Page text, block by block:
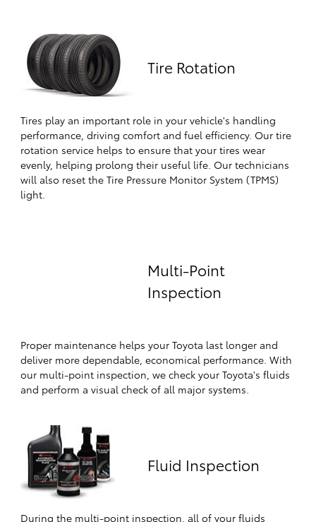
Tire Rotation
Tires play an important role in your vehicle's handling
performance, driving comfort and fuel efficiency. Our tire
rotation service helps to ensure that your tires wear
evenly, helping prolong their useful life. Our technicians
will also reset the Tire Pressure Monitor System (TPMS)
light.
Multi-Point
Inspection
Proper maintenance helps your Toyota last longer and
deliver more dependable, economical performance. With
our multi-point inspection, we check your Toyota's fluids
and perform a visual check of all major systems.
Fluid Inspection
During the multi-point inspection, all of your fluids